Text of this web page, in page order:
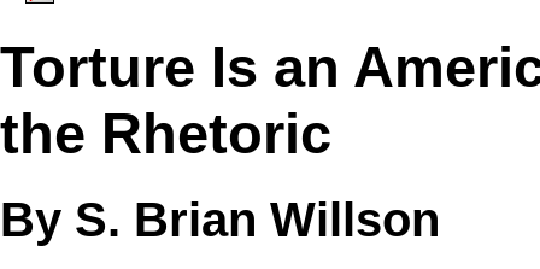
Torture Is an
the Rhetoric
By S. Brian Willson